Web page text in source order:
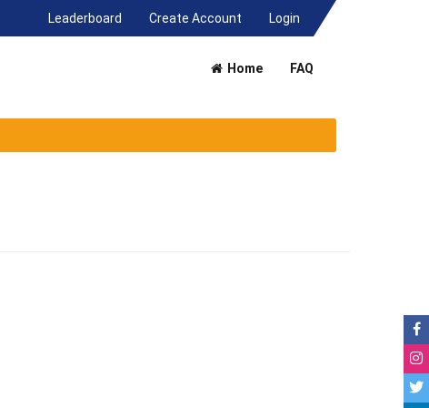
Leaderboard (current)Create Account Login
Home FAQ